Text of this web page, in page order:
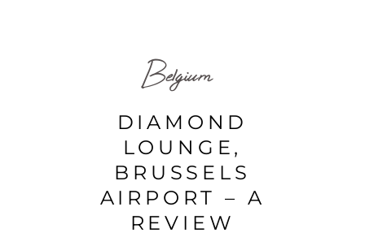
Belgium
DIAMOND
LOUNGE,
BRUSSELS
AIRPORT – A
REVIEW